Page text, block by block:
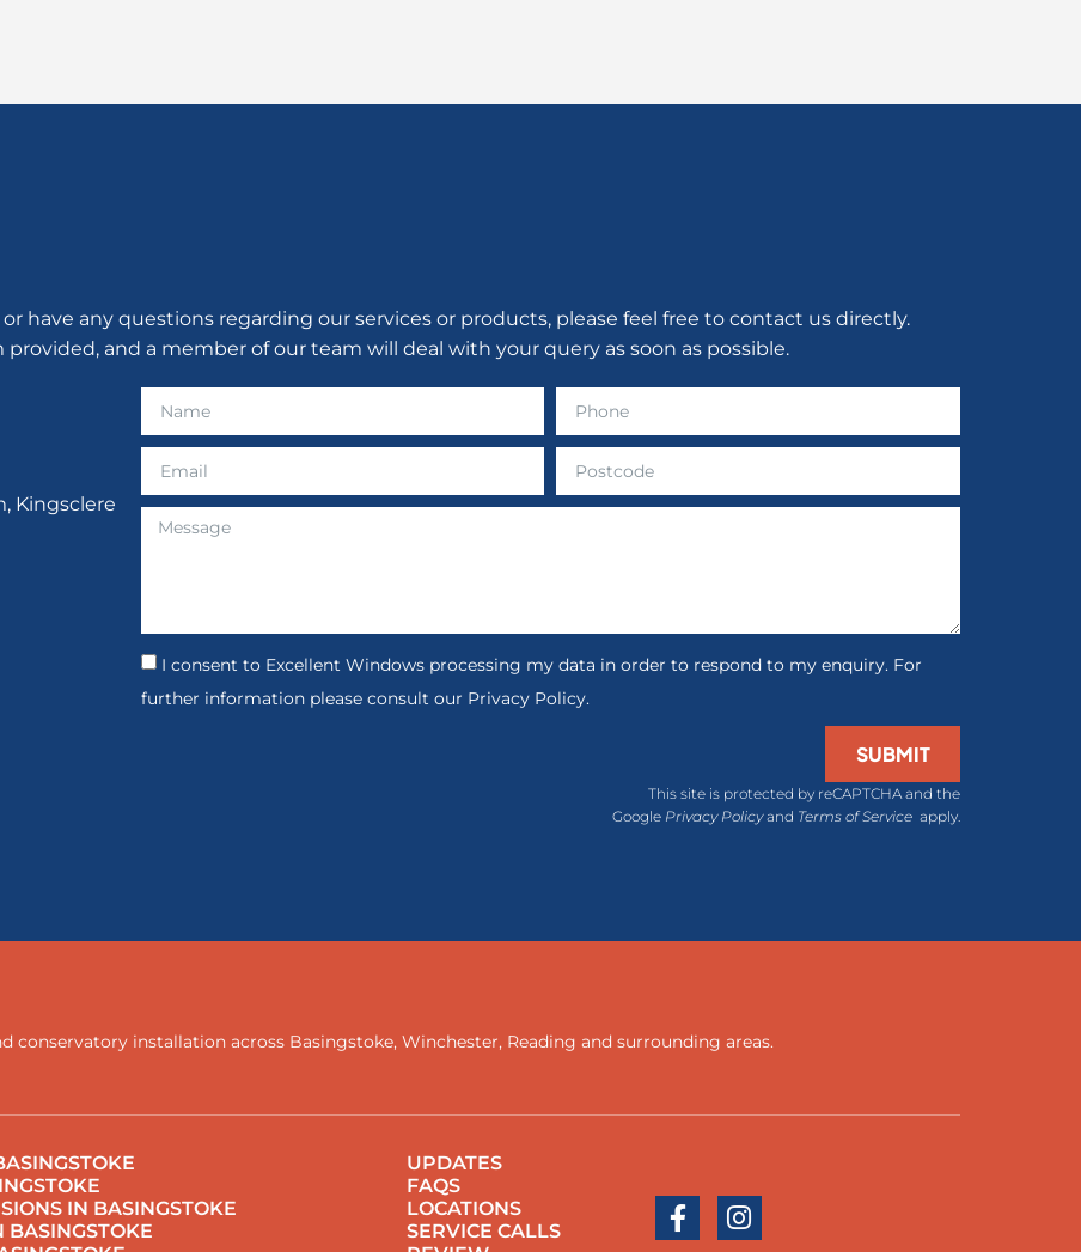
have any questions regarding our services or products, please feel free to contact us directly.
and a member of our team will deal with your query as soon as possible.
Kingsclere
I consent to Excellent Windows processing my data in order to respond to my enquiry. For
further information please consult our Privacy Policy.
SUBMIT
This site is protected by reCAPTCHA and the
Google Privacy Policyand Terms of Service apply.
conservatory installation across Basingstoke, Winchester, Reading and surrounding areas.
IN BASINGSTOKE
BASINGSTOKE
UPDATES
FAQS
LOCATIONS
SERVICE CALLS